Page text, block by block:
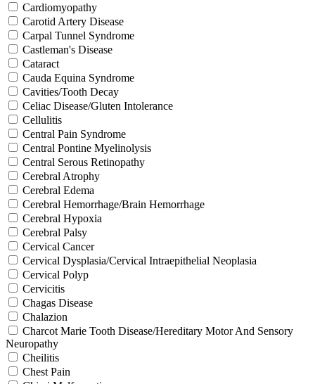
Cardiomyopathy
Carotid Artery Disease
Carpal Tunnel Syndrome
Castleman's Disease
Cataract
Cauda Equina Syndrome
Cavities/Tooth Decay
Celiac Disease/Gluten Intolerance
Cellulitis
Central Pain Syndrome
Central Pontine Myelinolysis
Central Serous Retinopathy
Cerebral Atrophy
Cerebral Edema
Cerebral Hemorrhage/Brain Hemorrhage
Cerebral Hypoxia
Cerebral Palsy
Cervical Cancer
Cervical Dysplasia/Cervical Intraepithelial Neoplasia
Cervical Polyp
Cervicitis
Chagas Disease
Chalazion
Charcot Marie Tooth Disease/Hereditary Motor And Sensory
Neuropathy
Cheilitis
Chest Pain